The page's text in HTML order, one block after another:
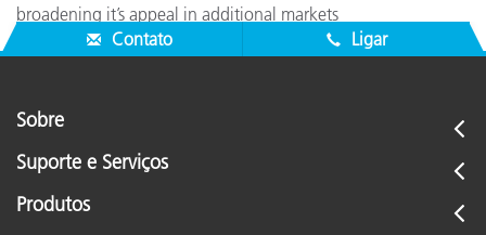
broadening it’s appeal in additional markets
Contato
Ligar
Sobre
Suporte e Serviços
Produtos